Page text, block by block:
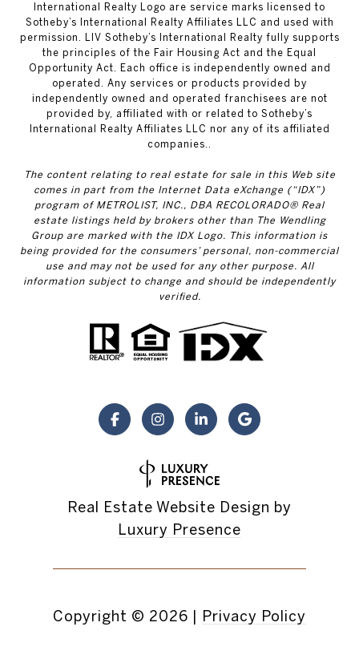
International Realty Logo are service marks licensed to
Sotheby’s International Realty Affiliates LLC and used with
permission. LIV Sotheby’s International Realty fully supports
the principles of the Fair Housing Act and the Equal
Opportunity Act. Each office is independently owned and
operated. Any services or products provided by
independently owned and operated franchisees are not
provided by, affiliated with or related to Sotheby’s
International Realty Affiliates LLC nor any of its affiliated
companies..
The content relating to real estate for sale in this Web site
comes in part from the Internet Data eXchange (“IDX”)
program of METROLIST, INC., DBA RECOLORADO® Real
estate listings held by brokers other than The Wendling
Group are marked with the IDX Logo. This information is
being provided for the consumers’ personal, non-commercial
use and may not be used for any other purpose. All
information subject to change and should be independently
verified.
Real Estate Website Design by
Luxury Presence
Copyright © 2026 | Privacy Policy